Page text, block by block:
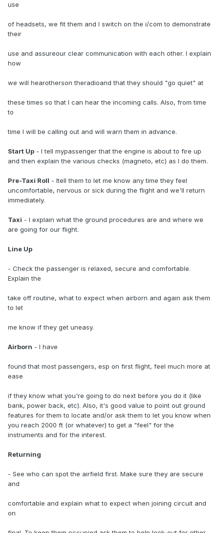
use
of headsets, we fit them and I switch on the i/com to demonstrate
their
use and assureour clear communication with each other. I explain
how
we will hearotherson theradioand that they should "go quiet" at
these times so that I can hear the incoming calls. Also, from time
to
time I will be calling out and will warn them in advance.
Start Up - I tell mypassenger that the engine is about to fire up
and then explain the various checks (magneto, etc) as I do them.
Pre-Taxi Roll - Itell them to let me know any time they feel
uncomfortable, nervous or sick during the flight and we'll return
immediately.
Taxi - I explain what the ground procedures are and where we
are going for our flight.
Line Up
- Check the passenger is relaxed, secure and comfortable.
Explain the
take off routine, what to expect when airborn and again ask them
to let
me know if they get uneasy.
Airborn - I have
found that most passengers, esp on first flight, feel much more at
ease
if they know what you're going to do next before you do it (like
bank, power back, etc). Also, it's good value to point out ground
features for them to locate and/or ask them to let you know when
you reach 2000 ft (or whatever) to get a "feel" for the
instruments and for the interest.
Returning
- See who can spot the airfield first. Make sure they are secure
and
comfortable and explain what to expect when joining circuit and
on